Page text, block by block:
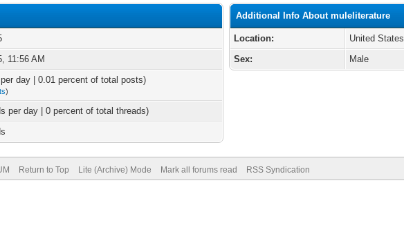
11:56 AM
day | 0.01 percent of total posts)
)
per day | 0 percent of total threads)
Additional Info About muleliterature
Location:
United States
Sex:
Male
Return to Top Lite (Archive) Mode Mark all forums read RSS Syndication